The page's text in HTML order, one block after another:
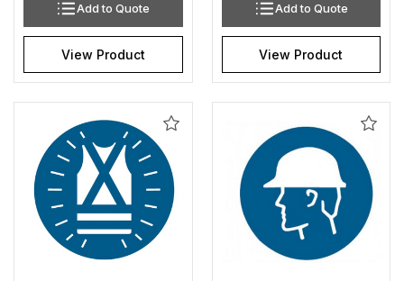
Add to Quote
View Product
Add to Quote
View Product
Add
Add